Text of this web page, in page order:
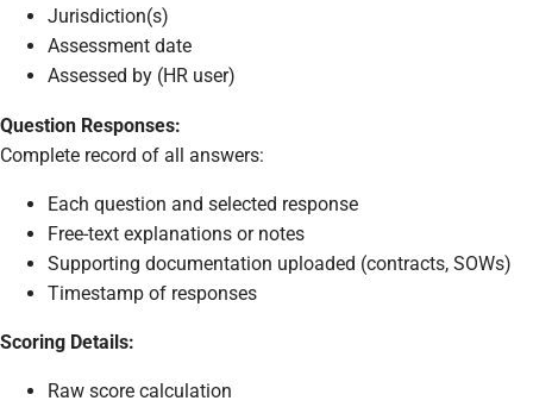
Jurisdiction(s)
Assessment date
Assessed by (HR user)
Question Responses:
Complete record of all answers:
Each question and selected response
Free-text explanations or notes
Supporting documentation uploaded (contracts, SOWs)
Timestamp of responses
Scoring Details:
Raw score calculation